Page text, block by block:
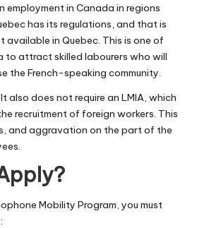
employment in Canada in regions
has its regulations, and that is
available in Quebec. This is one of
to attract skilled labourers who will
the French-speaking community.
also does not require an LMIA, which
recruitment of foreign workers. This
and aggravation on the part of the
Mobility Program, you must